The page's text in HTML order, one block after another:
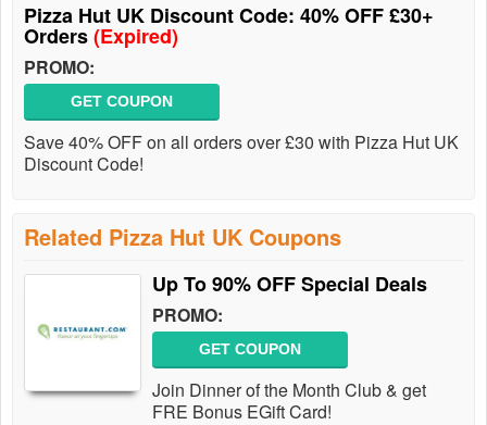
Pizza Hut UK Discount Code: 40% OFF £30+
Orders(Expired)
PROMO:
GET COUPON
Save 40% OFF on all orders over £30 with Pizza Hut UK
Discount Code!
Related Pizza Hut UK Coupons
Up To 90% OFF Special Deals
PROMO:
GET COUPON
Join Dinner of the Month Club & get
FRE Bonus EGift Card!